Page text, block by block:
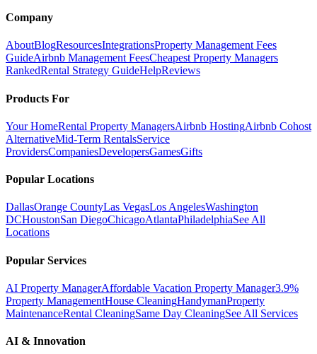
Company
AboutBlogResourcesIntegrationsProperty Management Fees
GuideAirbnb Management FeesCheapest Property Managers
RankedRental Strategy GuideHelpReviews
Products For
Your HomeRental Property ManagersAirbnb HostingAirbnb Cohost
AlternativeMid-Term RentalsService
ProvidersCompaniesDevelopersGamesGifts
Popular Locations
DallasOrange CountyLas VegasLos AngelesWashington
DCHoustonSan DiegoChicagoAtlantaPhiladelphiaSee All
Locations
Popular Services
AI Property ManagerAffordable Vacation Property Manager3.9%
Property ManagementHouse CleaningHandymanProperty
MaintenanceRental CleaningSame Day CleaningSee All Services
AI & Innovation